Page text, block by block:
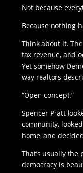
Not because
Because nothing
Think about it.
tax revenue, and
Yet somehow
way realtors
“Open concept.”
Spencer Pratt
community,
home, and
That’s usually the
democracy is